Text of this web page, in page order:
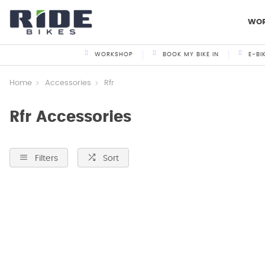
WORKSHOP BOOK MY BIKE IN E-
Home Accessories Rfr
Rfr Accessories
Filters Sort